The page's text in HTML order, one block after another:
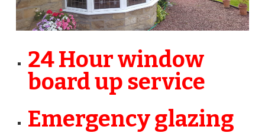
24 Hour window
board up service
Emergency glazing